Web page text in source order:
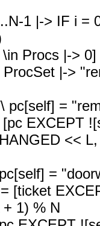
1 |-> IF i =
Procs |-> 0]
|->
pc[self] =
EXCEPT
<<
=
[ticket
1) % N